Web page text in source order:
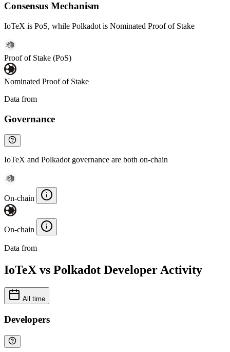
Consensus Mechanism
IoTeX is PoS, while Polkadot is Nominated Proof of Stake
Proof of Stake (PoS)
Nominated Proof of Stake
Data from
Governance
IoTeX and Polkadot governance are both on-chain
On-chain
On-chain
Data from
IoTeX vs Polkadot Developer Activity
All time
Developers